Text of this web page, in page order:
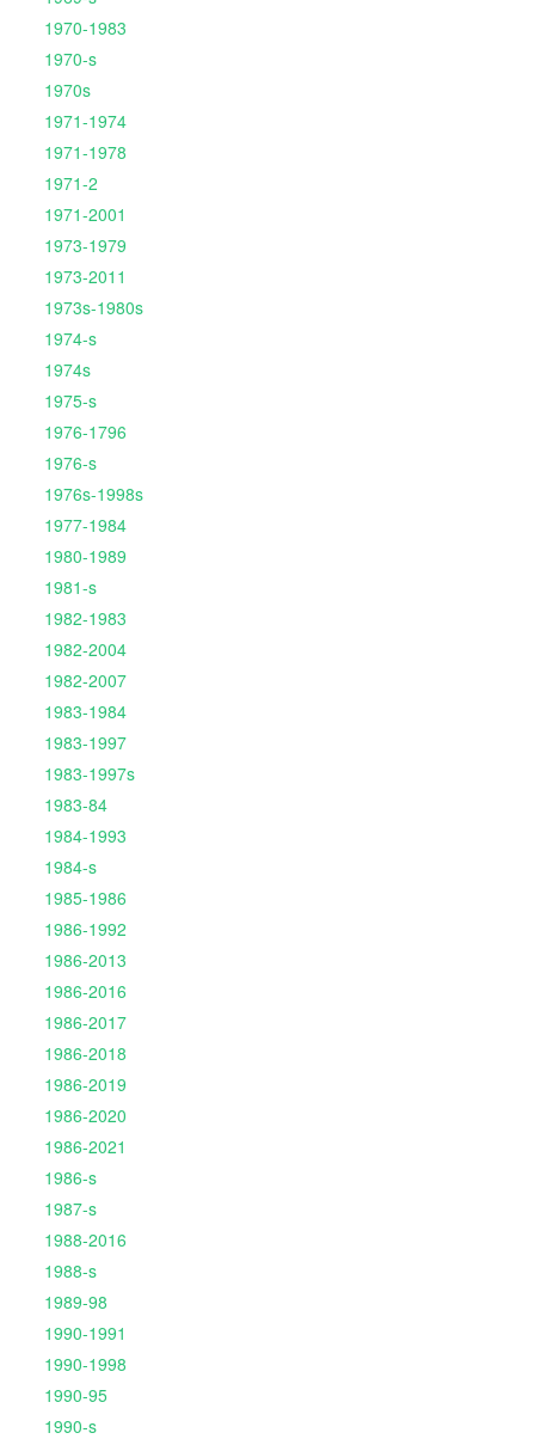
1970-1983
1970-s
1970s
1971-1974
1971-1978
1971-2
1971-2001
1973-1979
1973-2011
1973s-1980s
1974-s
1974s
1975-s
1976-1796
1976-s
1976s-1998s
1977-1984
1980-1989
1981-s
1982-1983
1982-2004
1982-2007
1983-1984
1983-1997
1983-1997s
1983-84
1984-1993
1984-s
1985-1986
1986-1992
1986-2013
1986-2016
1986-2017
1986-2018
1986-2019
1986-2020
1986-2021
1986-s
1987-s
1988-2016
1988-s
1989-98
1990-1991
1990-1998
1990-95
1990-s